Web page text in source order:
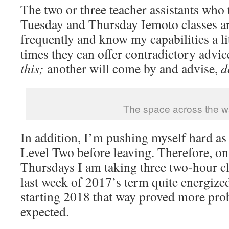
The two or three teacher assistants
Tuesday and Thursday Iemoto classes
frequently and know my capabilities a
times they can offer contradictory
this; another will come by and advise,
The space across the
In addition, I’m pushing myself hard
Level Two before leaving. Therefore,
Thursdays I am taking three two-hour
last week of 2017’s term quite
starting 2018 that way proved more
expected.